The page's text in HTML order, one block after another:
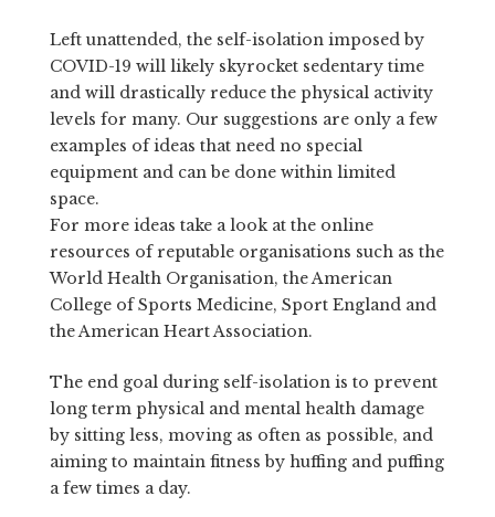
Left unattended, the self-isolation imposed by
COVID-19 will likely skyrocket sedentary time
and will drastically reduce the physical activity
levels for many. Our suggestions are only a few
examples of ideas that need no special
equipment and can be done within limited
space.
For more ideas take a look at the online
resources of reputable organisations such as the
World Health Organisation, the American
College of Sports Medicine, Sport England and
the American Heart Association.
The end goal during self-isolation is to prevent
long term physical and mental health damage
by sitting less, moving as often as possible, and
aiming to maintain fitness by huffing and puffing
a few times a day.